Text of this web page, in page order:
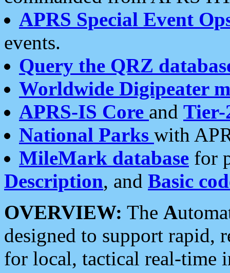
APRS Special Event
events.
Query the QRZ
Worldwide Digipeater
APRS-IS Core and Tier-
National Parks with
MileMark database for
Description, and Basic
OVERVIEW: The A
designed to support rapid,
for local, tactical real-time